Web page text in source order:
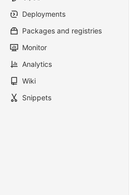
Deployments
Packages and registries
Monitor
Analytics
Wiki
Snippets